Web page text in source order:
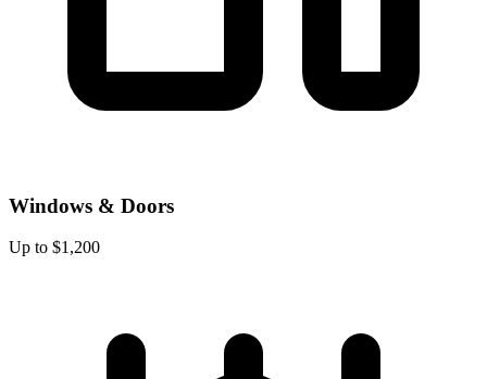
Windows & Doors
Up to $1,200